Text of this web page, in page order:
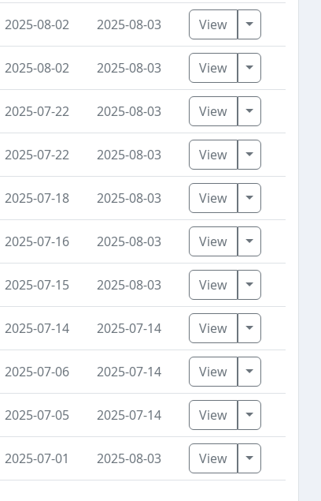
2025-08-02 2025-08-03 View Toggle
2025-08-02 2025-08-03 View Toggle
2025-07-22 2025-08-03 View Toggle
2025-07-22 2025-08-03 View Toggle
2025-07-18 2025-08-03 View Toggle
2025-07-16 2025-08-03 View Toggle
2025-07-15 2025-08-03 View Toggle
2025-07-14 2025-07-14 View Toggle
2025-07-06 2025-07-14 View Toggle
2025-07-05 2025-07-14 View Toggle
2025-07-01 2025-08-03 View Toggle